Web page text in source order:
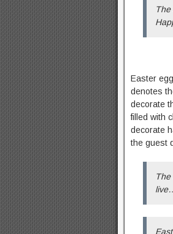
Easter
denotes
decorate
filled with
decorate
the guest